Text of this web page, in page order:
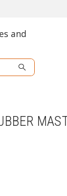
and